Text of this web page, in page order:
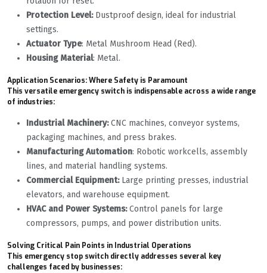
Protection Level:Dustproof design, ideal for industrial
settings.
Actuator Type: Metal Mushroom Head (Red).
Housing Material: Metal.
Application Scenarios: Where Safety is Paramount
This versatile emergency switch is indispensable across a wide range
of industries:
Industrial Machinery:CNC machines, conveyor systems,
packaging machines, and press brakes.
Manufacturing Automation: Robotic workcells, assembly
lines, and material handling systems.
Commercial Equipment:Large printing presses, industrial
elevators, and warehouse equipment.
HVAC and Power Systems:Control panels for large
compressors, pumps, and power distribution units.
Solving Critical Pain Points in Industrial Operations
This emergency stop switch directly addresses several key
challenges faced by businesses: